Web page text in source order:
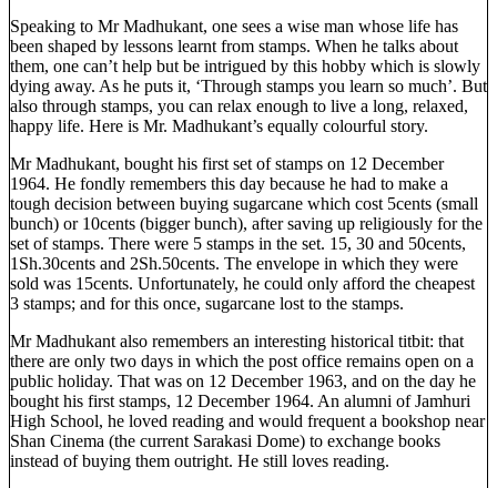
Speaking to Mr Madhukant, one sees a wise man whose life has
been shaped by lessons learnt from stamps. When he talks about
them, one can’t help but be intrigued by this hobby which is slowly
dying away. As he puts it, ‘Through stamps you learn so much’. But
also through stamps, you can relax enough to live a long, relaxed,
happy life. Here is Mr. Madhukant’s equally colourful story.
Mr Madhukant, bought his first set of stamps on 12 December
1964. He fondly remembers this day because he had to make a
tough decision between buying sugarcane which cost 5cents (small
bunch) or 10cents (bigger bunch), after saving up religiously for the
set of stamps. There were 5 stamps in the set. 15, 30 and 50cents,
1Sh.30cents and 2Sh.50cents. The envelope in which they were
sold was 15cents. Unfortunately, he could only afford the cheapest
3 stamps; and for this once, sugarcane lost to the stamps.
Mr Madhukant also remembers an interesting historical titbit: that
there are only two days in which the post office remains open on a
public holiday. That was on 12 December 1963, and on the day he
bought his first stamps, 12 December 1964. An alumni of Jamhuri
High School, he loved reading and would frequent a bookshop near
Shan Cinema (the current Sarakasi Dome) to exchange books
instead of buying them outright. He still loves reading.